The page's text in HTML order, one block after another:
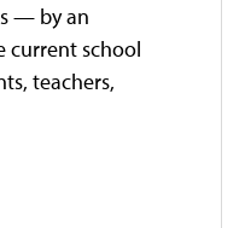
— by an
school
teachers,